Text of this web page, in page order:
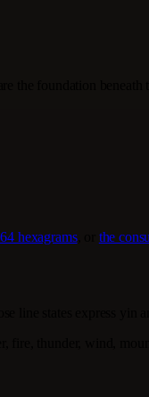
hexagrams, or the